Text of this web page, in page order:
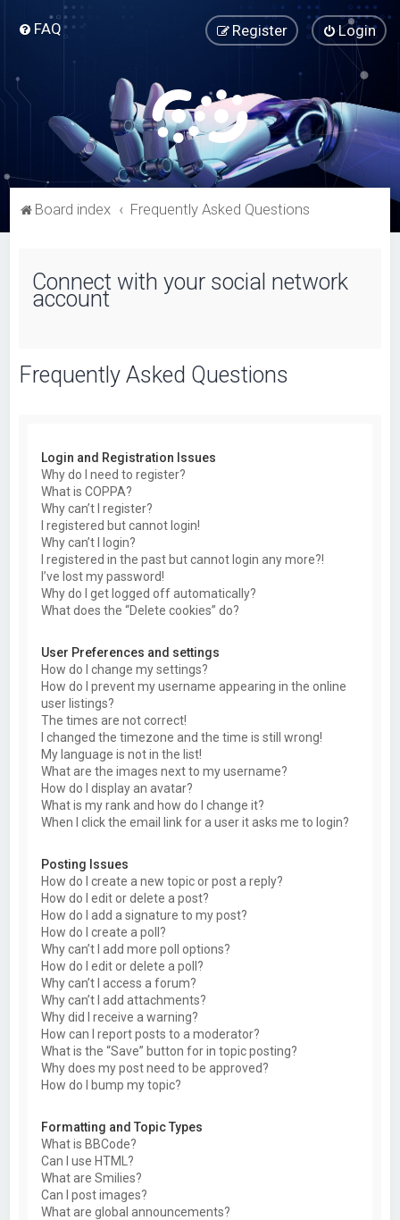
FAQ Login
Register
Board index Frequently Asked Questions
Connect with your social network
account
Frequently Asked Questions
Login and Registration Issues
Why do I need to register?
What is COPPA?
Why can’t I register?
I registered but cannot login!
Why can’t I login?
I registered in the past but cannot login any more?!
I’ve lost my password!
Why do I get logged off automatically?
What does the “Delete cookies” do?
User Preferences and settings
How do I change my settings?
How do I prevent my username appearing in the online
user listings?
The times are not correct!
I changed the timezone and the time is still wrong!
My language is not in the list!
What are the images next to my username?
How do I display an avatar?
What is my rank and how do I change it?
When I click the email link for a user it asks me to login?
Posting Issues
How do I create a new topic or post a reply?
How do I edit or delete a post?
How do I add a signature to my post?
How do I create a poll?
Why can’t I add more poll options?
How do I edit or delete a poll?
Why can’t I access a forum?
Why can’t I add attachments?
Why did I receive a warning?
How can I report posts to a moderator?
What is the “Save” button for in topic posting?
Why does my post need to be approved?
How do I bump my topic?
Formatting and Topic Types
What is BBCode?
Can I use HTML?
What are Smilies?
Can I post images?
What are global announcements?